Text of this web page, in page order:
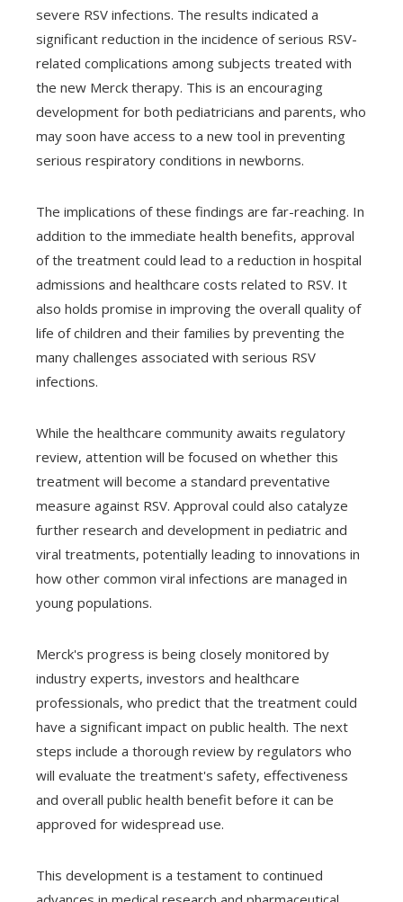
severe RSV infections. The results indicated a
significant reduction in the incidence of serious RSV-
related complications among subjects treated with
the new Merck therapy. This is an encouraging
development for both pediatricians and parents, who
may soon have access to a new tool in preventing
serious respiratory conditions in newborns.
The implications of these findings are far-reaching. In
addition to the immediate health benefits, approval
of the treatment could lead to a reduction in hospital
admissions and healthcare costs related to RSV. It
also holds promise in improving the overall quality of
life of children and their families by preventing the
many challenges associated with serious RSV
infections.
While the healthcare community awaits regulatory
review, attention will be focused on whether this
treatment will become a standard preventative
measure against RSV. Approval could also catalyze
further research and development in pediatric and
viral treatments, potentially leading to innovations in
how other common viral infections are managed in
young populations.
Merck's progress is being closely monitored by
industry experts, investors and healthcare
professionals, who predict that the treatment could
have a significant impact on public health. The next
steps include a thorough review by regulators who
will evaluate the treatment's safety, effectiveness
and overall public health benefit before it can be
approved for widespread use.
This development is a testament to continued